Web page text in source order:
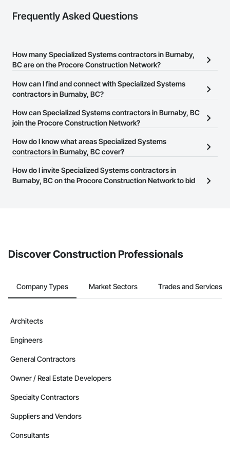
Frequently Asked Questions
How many Specialized Systems contractors in Burnaby,
BC are on the Procore Construction Network?
There are currently 16 Specialized Systems contractors in
Burnaby, BC on the Procore Construction Network.
How can I find and connect with Specialized Systems
contractors in Burnaby, BC?
The Procore Construction Network allows you to search for
Specialized Systems contractors in Burnaby, BC that meet your
website on their business page so you can easily connect with
them.
How can Specialized Systems contractors in Burnaby, BC
join the Procore Construction Network?
The Procore Construction Network is free and open to any
businesses in the construction industry. Click
at the top of
page.
How do I know what areas Specialized Systems
contractors in Burnaby, BC cover?
Most businesses listed on the Procore Construction Network
have updated their service area. Select a business to view a
How do I invite Specialized Systems contractors in
Burnaby, BC on the Procore Construction Network to bid
Discover Construction Professionals
Company Types Market Sectors Trades and Services
Architects
Engineers
General Contractors
Owner / Real Estate Developers
Specialty Contractors
Suppliers and Vendors
Consultants